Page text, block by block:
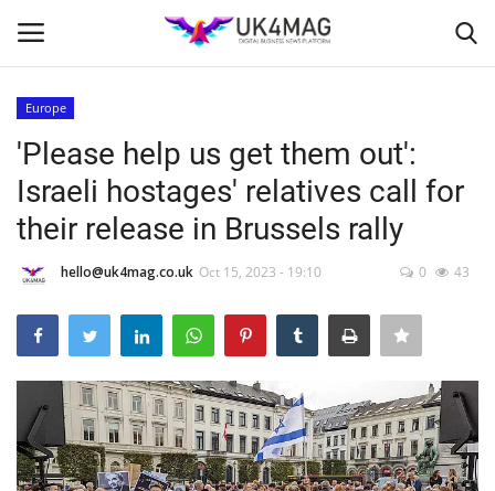
Home
London
United Kingdom
USA
Europe
'Please help us get them out':
Israeli hostages' relatives call for
their release in Brussels rally
hello@uk4mag.co.uk Oct 15, 2023 - 19:10 0 43